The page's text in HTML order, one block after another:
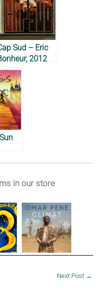
Sud – Eric
2012
in our store
Next Post →